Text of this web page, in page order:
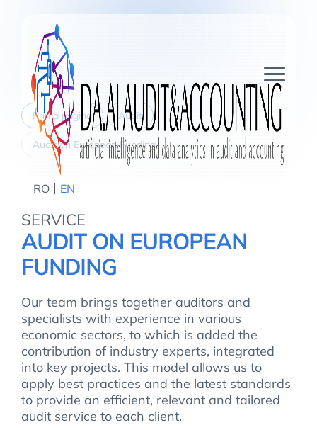
RO EN
Prima pagină Audit
Audit on European Funding
SERVICE
AUDIT ON EUROPEAN
FUNDING
Our team brings together auditors and
specialists with experience in various
economic sectors, to which is added the
contribution of industry experts, integrated
into key projects. This model allows us to
apply best practices and the latest standards
to provide an efficient, relevant and tailored
audit service to each client.